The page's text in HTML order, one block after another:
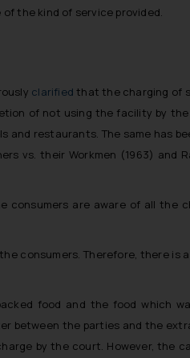
the kind of service provided.
clarified that the charging of
of not using the facility by
and restaurants. The same has
vs. their Workmen (1963) and
consumers are aware of all the
consumers. Therefore, there is
food and the food which
between the parties and the
by the court. However, the